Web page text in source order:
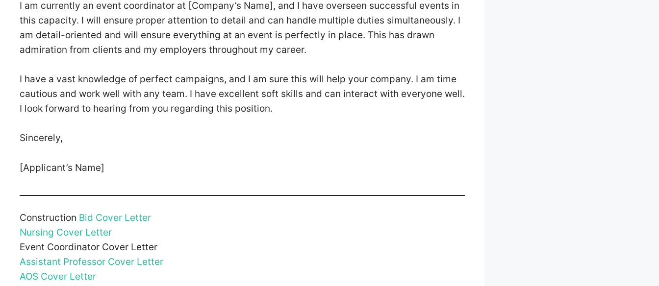
I am currently an event coordinator at [Company’s Name], and I have overseen successful events in
this capacity. I will ensure proper attention to detail and can handle multiple duties simultaneously. I
am detail-oriented and will ensure everything at an event is perfectly in place. This has drawn
admiration from clients and my employers throughout my career.
I have a vast knowledge of perfect campaigns, and I am sure this will help your company. I am time
cautious and work well with any team. I have excellent soft skills and can interact with everyone well.
I look forward to hearing from you regarding this position.
Sincerely,
[Applicant’s Name]
Construction Bid Cover Letter
Nursing Cover Letter
Event Coordinator Cover Letter
Assistant Professor Cover Letter
AOS Cover Letter